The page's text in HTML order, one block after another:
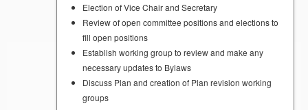
Election of Vice Chair and Secretary
Review of open committee positions and elections to
fill open positions
Establish working group to review and make any
necessary updates to Bylaws
Discuss Plan and creation of Plan revision working
groups